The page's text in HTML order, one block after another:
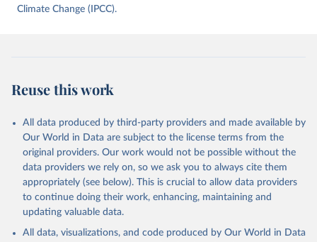
data downloaded from this page, please use the suggested citation
Gütschow, Richard A. Houghton, Pierre
Friedlingstein, Julia Pongratz, and Corinne Le
and Nitrous Oxide”. Scientific Data. Zenodo,
November 13, 2025.
https://doi.org/10.5281/zenodo.16640595
Climate Change (IPCC).
Reuse this work
All data produced by third-party providers and made available by
Our World in Data are subject to the license terms from the
original providers. Our work would not be possible without the
data providers we rely on, so we ask you to always cite them
appropriately (see below). This is crucial to allow data providers
to continue doing their work, enhancing, maintaining and
updating valuable data.
All data, visualizations, and code produced by Our World in Data